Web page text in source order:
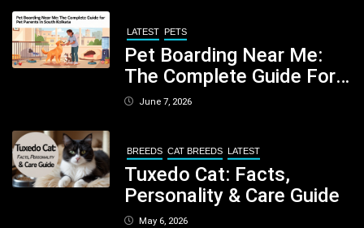
LATEST PETS
Pet Boarding Near Me:
The Complete Guide For
Pet Parents In South
June 7, 2026
BREEDS CAT BREEDS LATEST
Tuxedo Cat: Facts,
Personality & Care Guide
May 6, 2026